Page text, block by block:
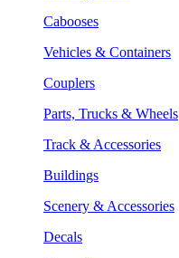
Cabooses
Vehicles & Containers
Couplers
Parts, Trucks & Wheels
Track & Accessories
Buildings
Scenery & Accessories
Decals